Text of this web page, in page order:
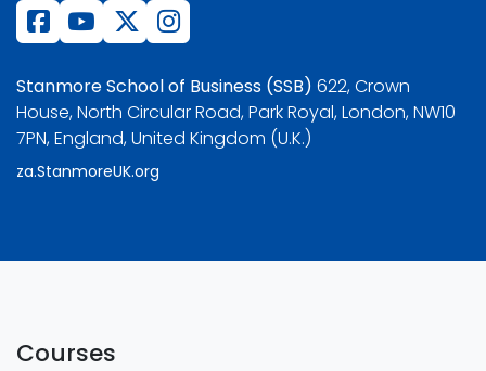
Stanmore School of Business (SSB) 622, Crown
House, North Circular Road, Park Royal, London, NW10
7PN, England, United Kingdom (U.K.)
za.StanmoreUK.org
Courses